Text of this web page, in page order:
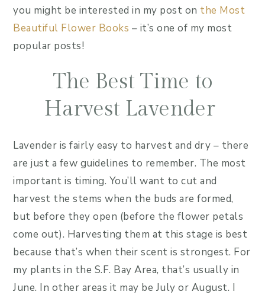
you might be interested in my post on the Most
Beautiful Flower Books – it’s one of my most
popular posts!
The Best Time to
Harvest Lavender
Lavender is fairly easy to harvest and dry – there
are just a few guidelines to remember. The most
important is timing. You’ll want to cut and
harvest the stems when the buds are formed,
but before they open (before the flower petals
come out). Harvesting them at this stage is best
because that’s when their scent is strongest. For
my plants in the S.F. Bay Area, that’s usually in
June. In other areas it may be July or August. I